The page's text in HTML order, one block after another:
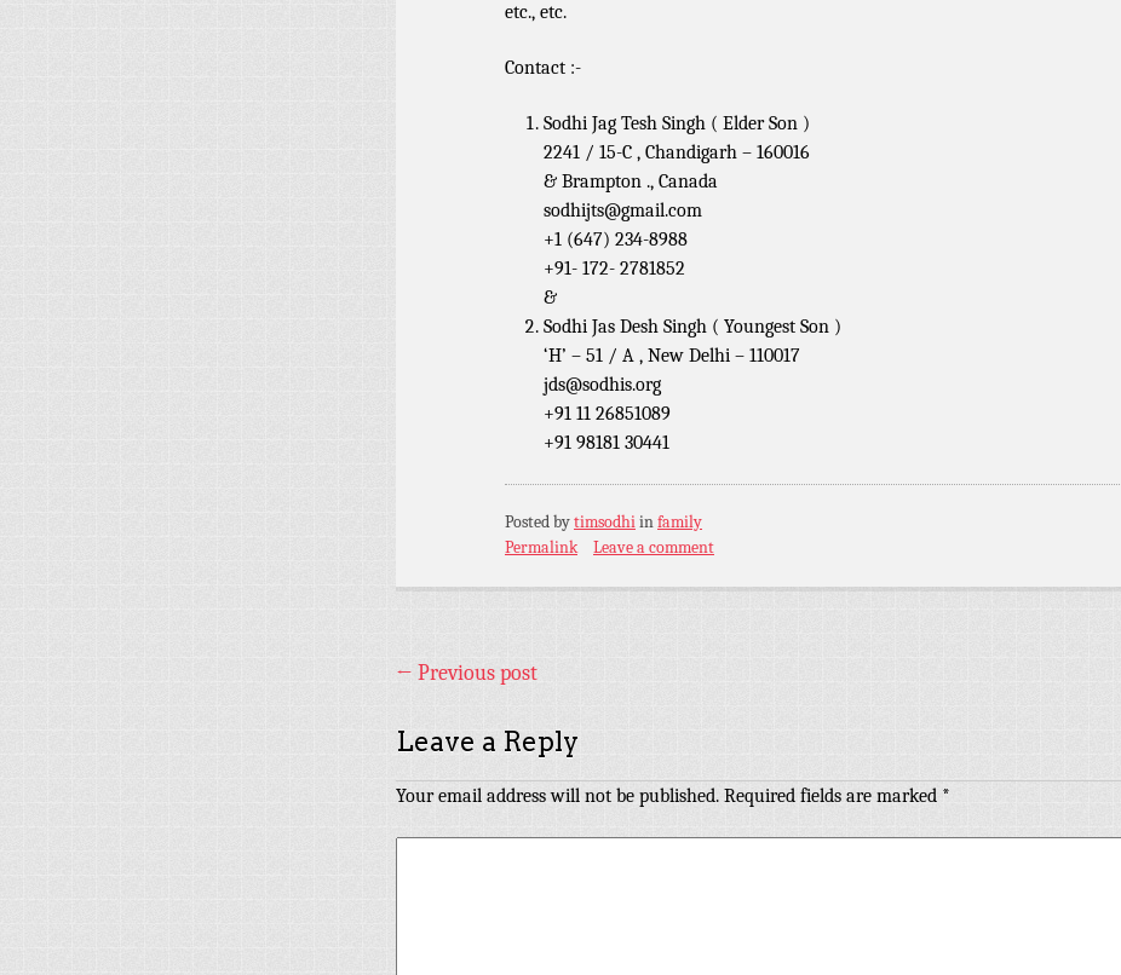
etc., etc.
Contact :-
Sodhi Jag Tesh Singh ( Elder Son )
2241 / 15-C , Chandigarh – 160016
& Brampton ., Canada
sodhijts@gmail.com
+1 (647) 234-8988
+91- 172- 2781852
&
Sodhi Jas Desh Singh ( Youngest Son )
‘H’ – 51 / A , New Delhi – 110017
jds@sodhis.org
+91 11 26851089
+91 98181 30441
Posted bytimsodhiinfamily
Permalink
Leave a comment
← Previous post
Leave a Reply
Your email address will not be published. Required fields are marked *